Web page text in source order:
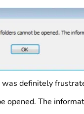
was definitely
opened. The